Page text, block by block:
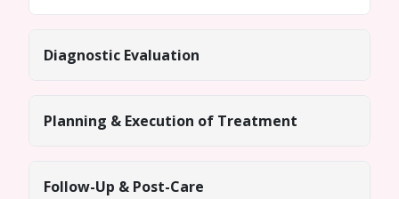
Diagnostic Evaluation
Planning & Execution of Treatment
Follow-Up & Post-Care